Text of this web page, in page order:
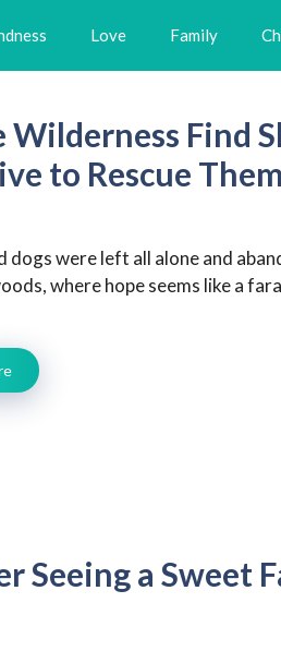
Love Family
Find
to Rescue Them
dogs were left all alone and
where hope seems like a
Seeing a Sweet